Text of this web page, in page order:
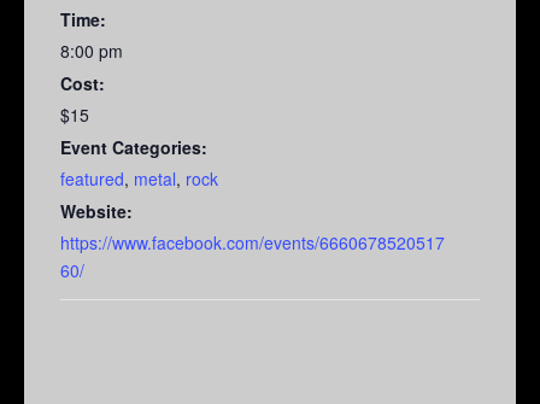
Time:
8:00 pm
Cost:
$15
Event Categories:
featured, metal, rock
Website:
https://www.facebook.com/events/6660678520517
60/